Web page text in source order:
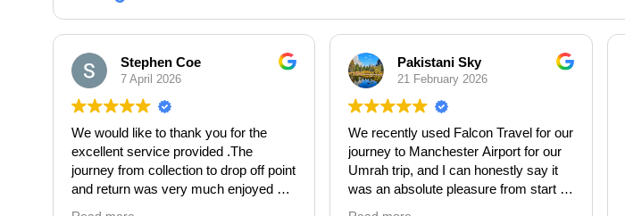
Stephen Coe
7 April 2026
We would like to thank you for the
excellent service provided .The
journey from collection to drop off point
and return was very much enjoyed by
Pakistani Sky
21 February 2026
We recently used Falcon Travel for our
journey to Manchester Airport for our
Umrah trip, and I can honestly say it
was an absolute pleasure from start to